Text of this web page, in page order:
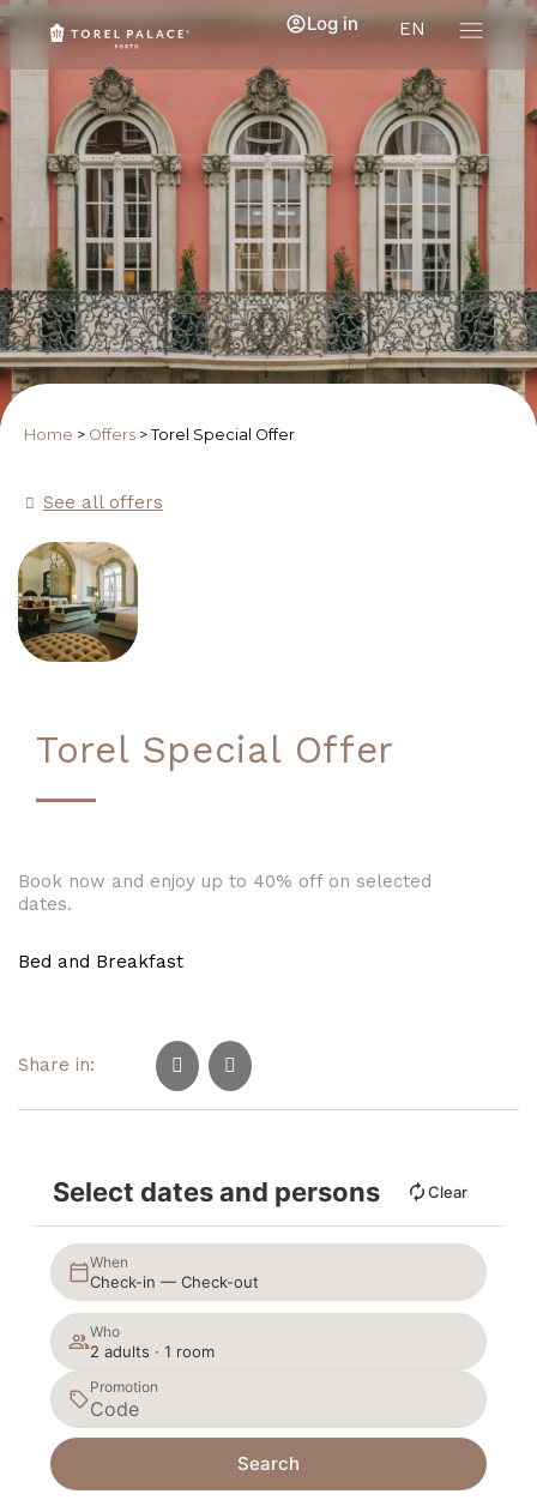
EN
Log in
Home > Offers > Torel Special Offer
See all offers
Torel Special Offer
Book now and enjoy up to 40% off on selected
dates.
Bed and Breakfast
Share in:
Select dates and persons Clear
When
Check-in — Check-out
Who
2 adults · 1 room
Promotion
Search